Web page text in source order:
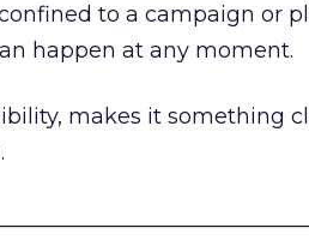
to a campaign or
happen at any moment.
makes it something